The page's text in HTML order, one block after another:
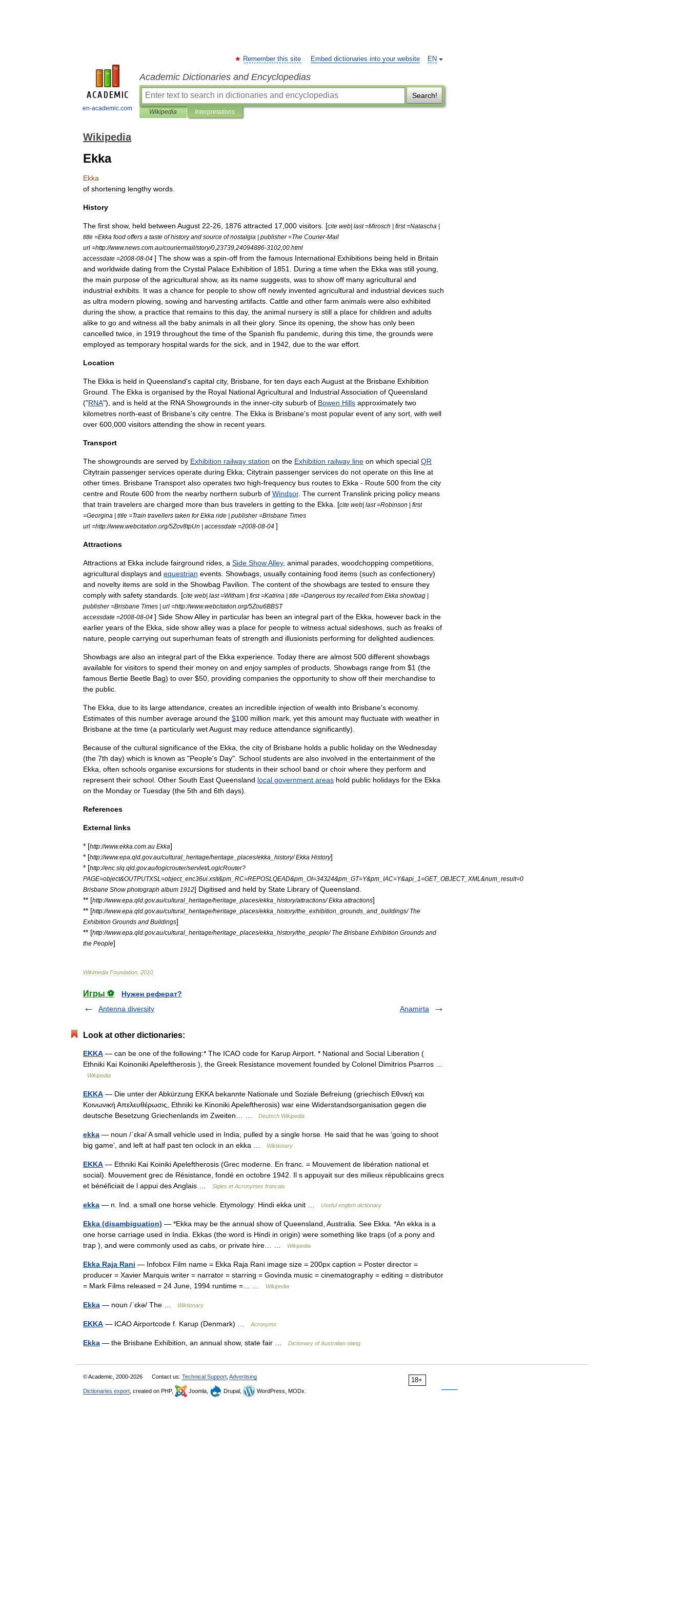
en-academic.com
EN
Remember this site Embed dictionaries into your website
Academic Dictionaries and Encyclopedias
Search!
Wikipedia Interpretations
Wikipedia
Ekka
Ekka
of shortening lengthy words
History
The first show, held between August 22-26 1876 attracted 17 000 visitors . [cite web| last=Mirosch | first=Natascha |
title =Ekka food offers a taste of history and source of nostalgia | publisher=The Courier-Mail
url =http://www.news com au/couriermail/story/0 23739 24094886-3102 00 html
accessdate =2008-08-04 ] The show was a spin-off from the famous International Exhibitions being held in Britain
and worldwide dating from the Crystal Palace Exhibition of 1851 During a time when the Ekka was still young
the main purpose of the agricultural show, as its name suggests was to show off many agricultural and
industrial exhibits It was a chance for people to show off newly invented agricultural and industrial devices such
as ultra modern plowing sowing and harvesting artifacts Cattle and other farm animals were also exhibited
during the show, a practice that remains to this day, the animal nursery is still a place for children and adults
alike to go and witness all the baby animals in all their glory. Since its opening the show has only been
cancelled twice in 1919 throughout the time of the Spanish flu pandemic during this time the grounds were
employed as temporary hospital wards for the sick and in 1942 due to the war effort
Location
The Ekka is held in Queensland's capital city, Brisbane for ten days each August at the Brisbane Exhibition
Ground The Ekka is organised by the Royal NationalAgricultural and IndustrialAssociation of Queensland
("RNA"), and is held at the RNA Showgrounds in the inner-city suburb of Bowen Hills approximately two
kilometres north-east of Brisbane's city centre The Ekka is Brisbane's most popular event of any sort with well
over 600 000 visitors attending the show in recent years
Transport
The showgrounds are served by Exhibition railway station on the Exhibition railway line on which special QR
Citytrain passenger services operate during Ekka; Citytrain passenger services do not operate on this line at
other times Brisbane Transport also operates two high-frequency bus routes to Ekka - Route 500 from the city
centre and Route 600 from the nearby northern suburb of Windsor. The current Translink pricing policy means
that train travelers are charged more than bus travelers in getting to the Ekka . [cite web| last=Robinson | first
=Georgina | title =Train travellers taken for Ekka ride | publisher=Brisbane Times
url =http://www.webcitation org/5Zov8tpUn | accessdate =2008-08-04 ]
Attractions
Attractions at Ekka include fairground rides a Side ShowAlley, animal parades woodchopping competitions
agricultural displays and equestrian events Showbags usually containing food items (such as confectionery)
and novelty items are sold in the Showbag Pavilion The content of the showbags are tested to ensure they
comply with safety standards . [cite web| last=Witham | first=Katrina | title =Dangerous toy recalled from Ekka showbag |
publisher=Brisbane Times | url =http://www.webcitation org/5Zou6BBST
accessdate =2008-08-04 ] Side ShowAlley in particular has been an integral part of the Ekka however back in the
earlier years of the Ekka side show alley was a place for people to witness actual sideshows such as freaks of
nature people carrying out superhuman feats of strength and illusionists performing for delighted audiences
Showbags are also an integral part of the Ekka experience Today there are almost 500 different showbags
available for visitors to spend their money on and enjoy samples of products Showbags range from $1 (the
famous Bertie Beetle Bag) to over $50 providing companies the opportunity to show off their merchandise to
the public
The Ekka due to its large attendance creates an incredible injection of wealth into Brisbane's economy.
Estimates of this number average around the $100 million mark yet this amount may fluctuate with weather in
Brisbane at the time (a particularly wetAugust may reduce attendance significantly).
Because of the cultural significance of the Ekka the city of Brisbane holds a public holiday on the Wednesday
(the 7th day) which is known as "People's Day". School students are also involved in the entertainment of the
Ekka often schools organise excursions for students in their school band or choir where they perform and
represent their school Other South East Queensland local government areas hold public holidays for the Ekka
on the Monday or Tuesday (the 5th and 6th days).
References
External links
* [http://www.ekka com au Ekka]
* [http://www.epa qld gov.au/cultural heritage/heritage places/ekka history/Ekka History]
* [http://enc slq qld gov.au/logicrouter/servlet/LogicRouter?
PAGE=object&OUTPUTXSL =object_ enc36ui xslt&pm RC=REPOSLQEAD&pm OI=34324&pm GT=Y&pm IAC=Y&api 1=GET_ OBJECT_ XML &num result=0
Brisbane Show photograph album 1912] Digitised and held by State Library of Queensland
** [http://www.epa qld gov.au/cultural heritage/heritage places/ekka history/attractions/Ekka attractions]
** [http://www.epa qld gov.au/cultural heritage/heritage places/ekka history/the exhibition grounds and buildings/The
Exhibition Grounds and Buildings]
** [http://www.epa qld gov.au/cultural heritage/heritage places/ekka history/the people/The Brisbane Exhibition Grounds and
the People]
Wikimedia Foundation 2010
Игры ⚽
Нужен реферат?
Antenna diversity
Anamirta
Look at other dictionaries:
EKKA — can be one of the following:* The ICAO code for Karup Airport. * National and Social Liberation (
Ethniki Kai Koinoniki Apeleftherosis ), the Greek Resistance movement founded by Colonel Dimitrios Psarros …
Wikipedia
EKKA — Die unter der Abkürzung EKKA bekannte Nationale und Soziale Befreiung (griechisch Εθνική και
Κοινωνική Απελευθέρωσις, Ethniki ke Kinoniki Apeleftherosis) war eine Widerstandsorganisation gegen die
deutsche Besetzung Griechenlands im Zweiten… …
Deutsch Wikipedia
ekka — noun /ˈɛkə/ A small vehicle used in India, pulled by a single horse. He said that he was ‘going to shoot
big game’, and left at half past ten oclock in an ekka …
Wiktionary
EKKA — Ethniki Kai Koiniki Apeleftherosis (Grec moderne. En franc. = Mouvement de libération national et
social). Mouvement grec de Résistance, fondé en octobre 1942. Il s appuyait sur des milieux républicains grecs
et bénéficiait de l appui des Anglais …
Sigles et Acronymes francais
ekka — n. Ind. a small one horse vehicle. Etymology: Hindi ekka unit … Useful english dictionary
Ekka (disambiguation) — *Ekka may be the annual show of Queensland, Australia. See Ekka. *An ekka is a
one horse carriage used in India. Ekkas (the word is Hindi in origin) were something like traps (of a pony and
trap ), and were commonly used as cabs, or private hire… …
Wikipedia
Ekka Raja Rani — Infobox Film name = Ekka Raja Rani image size = 200px caption = Poster director =
producer = Xavier Marquis writer = narrator = starring = Govinda music = cinematography = editing = distributor
= Mark Films released = 24 June, 1994 runtime =… …
Wikipedia
Ekka — noun /ˈɛkə/ The … Wiktionary
EKKA — ICAO Airportcode f. Karup (Denmark) … Acronyms
Ekka — the Brisbane Exhibition, an annual show, state fair … Dictionary of Australian slang
18+
© Academic, 2000-2026 Contact us: Technical Support Advertising
Dictionaries export , created on PHP, Joomla, Drupal, WordPress, MODx.